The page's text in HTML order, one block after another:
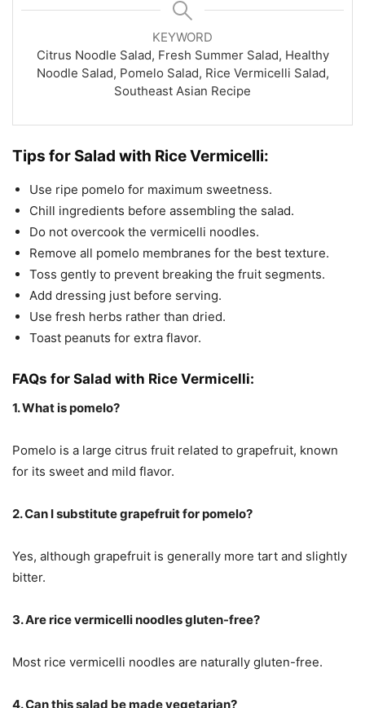
KEYWORD
Citrus Noodle Salad, Fresh Summer Salad, Healthy
Noodle Salad, Pomelo Salad, Rice Vermicelli Salad,
Southeast Asian Recipe
Tips for Salad with Rice Vermicelli:
Use ripe pomelo for maximum sweetness.
Chill ingredients before assembling the salad.
Do not overcook the vermicelli noodles.
Remove all pomelo membranes for the best texture.
Toss gently to prevent breaking the fruit segments.
Add dressing just before serving.
Use fresh herbs rather than dried.
Toast peanuts for extra flavor.
FAQs for Salad with Rice Vermicelli:
1. What is pomelo?
Pomelo is a large citrus fruit related to grapefruit, known
for its sweet and mild flavor.
2. Can I substitute grapefruit for pomelo?
Yes, although grapefruit is generally more tart and slightly
bitter.
3. Are rice vermicelli noodles gluten-free?
Most rice vermicelli noodles are naturally gluten-free.
4. Can this salad be made vegetarian?